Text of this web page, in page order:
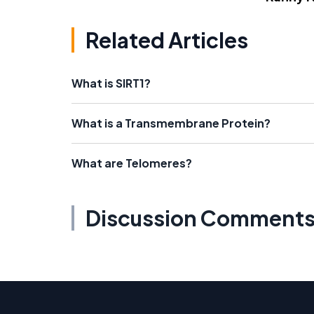
Related Articles
What is SIRT1?
What is a Transmembrane Protein?
What are Telomeres?
Discussion